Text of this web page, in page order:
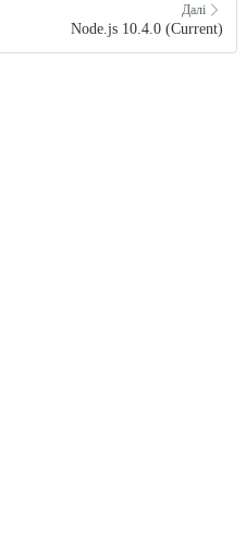
Далі
Node.js 10.4.0 (Current)